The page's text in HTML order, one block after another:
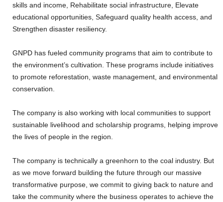
skills and income, Rehabilitate social infrastructure, Elevate
educational opportunities, Safeguard quality health access, and
Strengthen disaster resiliency.
GNPD has fueled community programs that aim to contribute to
the environment’s cultivation. These programs include initiatives
to promote reforestation, waste management, and environmental
conservation.
The company is also working with local communities to support
sustainable livelihood and scholarship programs, helping improve
the lives of people in the region.
The company is technically a greenhorn to the coal industry. But
as we move forward building the future through our massive
transformative purpose, we commit to giving back to nature and
take the community where the business operates to achieve the